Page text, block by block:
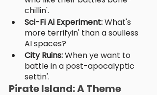
chillin'.
Sci-Fi Ai Experiment: What's
more terrifyin' than a soulless
AI spaces?
City Ruins: When ye want to
battle in a post-apocalyptic
settin'.
Pirate Island: A Theme